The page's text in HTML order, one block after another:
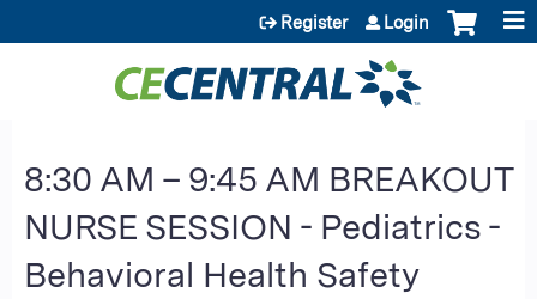
Jump to content
Register Login
8:30 AM – 9:45 AM BREAKOUT
NURSE SESSION - Pediatrics -
Behavioral Health Safety